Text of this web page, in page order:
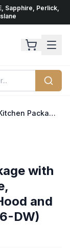
Sapphire, Perlick,
ZLINE 36 in. Kitchen Package with Stainless Steel Gas Range, Convertible Vent Range Hood and Dishwasher (3KP-RGRH36-DW)
with
and
DW)